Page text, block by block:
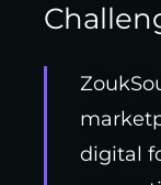
digital